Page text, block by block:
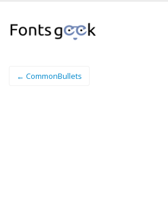
← CommonBullets